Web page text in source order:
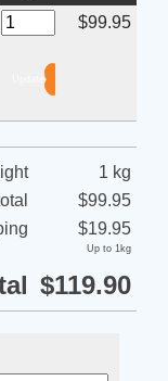
$99.95
1 kg
$99.95
$19.95
Up to 1kg
$119.90